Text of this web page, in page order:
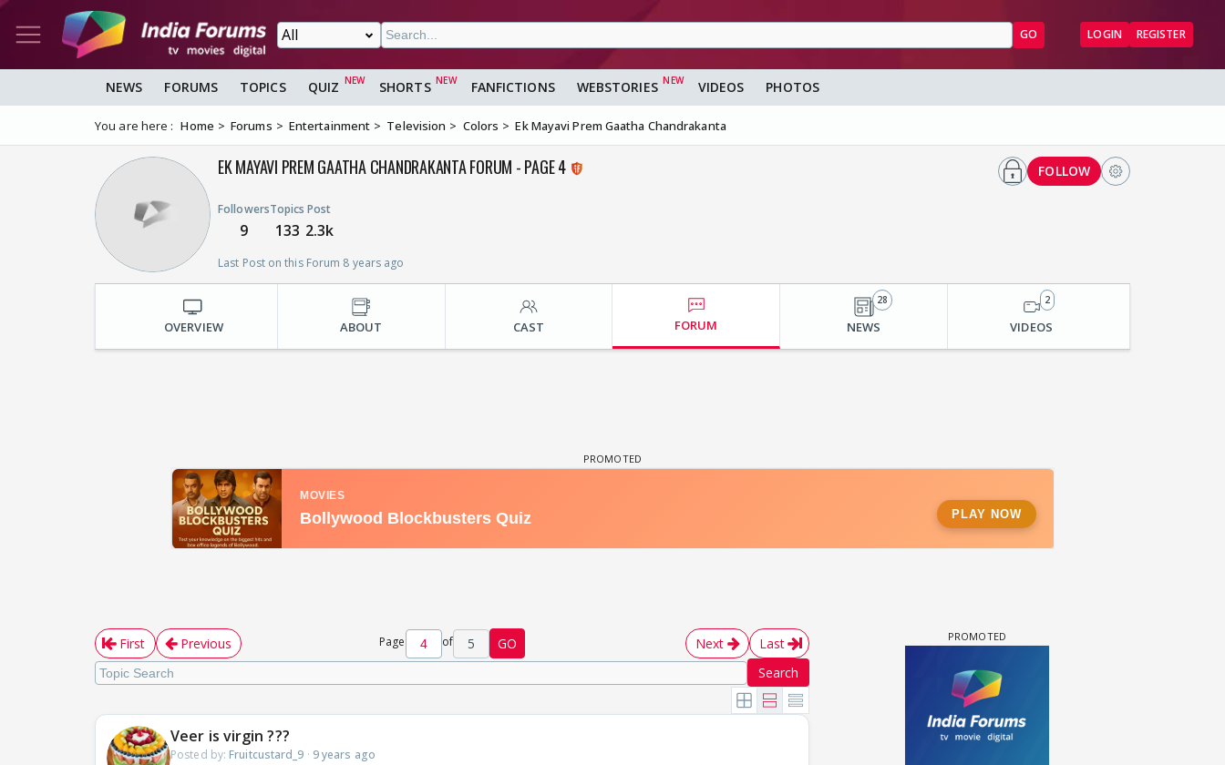
GO LOGIN REGISTER
NEWS FORUMS TOPICS QUIZ SHORTS FANFICTIONS WEBSTORIES VIDEOS PHOTOS
You are here : Home Forums Entertainment Television Colors Ek Mayavi Prem Gaatha Chandrakanta
EK MAYAVI PREM GAATHA CHANDRAKANTA FORUM - PAGE 4
Followers
9
Topics
133
Post
2.3k
Last Post on this Forum 8 years ago
FOLLOW
OVERVIEW ABOUT CAST FORUM NEWS
28
VIDEOS
2
First Previous Page of 5 GO Next
Last
Search
Veer is virgin ???
Posted by: Fruitcustard_9 · 9 years ago